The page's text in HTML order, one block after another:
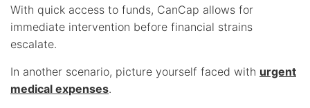
With quick access to funds, CanCap allows for
immediate intervention before financial strains
escalate.
In another scenario, picture yourself faced with urgent
medical expenses.